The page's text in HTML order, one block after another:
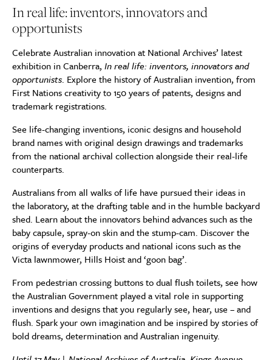
In real life: inventors, innovators and
opportunists
Celebrate Australian innovation at National Archives’ latest
exhibition in Canberra, In real life: inventors, innovators and
opportunists. Explore the history of Australian invention, from
First Nations creativity to 150 years of patents, designs and
trademark registrations.
See life-changing inventions, iconic designs and household
brand names with original design drawings and trademarks
from the national archival collection alongside their real-life
counterparts.
Australians from all walks of life have pursued their ideas in
the laboratory, at the drafting table and in the humble backyard
shed. Learn about the innovators behind advances such as the
baby capsule, spray-on skin and the stump-cam. Discover the
origins of everyday products and national icons such as the
Victa lawnmower, Hills Hoist and ‘goon bag’.
From pedestrian crossing buttons to dual flush toilets, see how
the Australian Government played a vital role in supporting
inventions and designs that you regularly see, hear, use – and
flush. Spark your own imagination and be inspired by stories of
bold dreams, determination and Australian ingenuity.